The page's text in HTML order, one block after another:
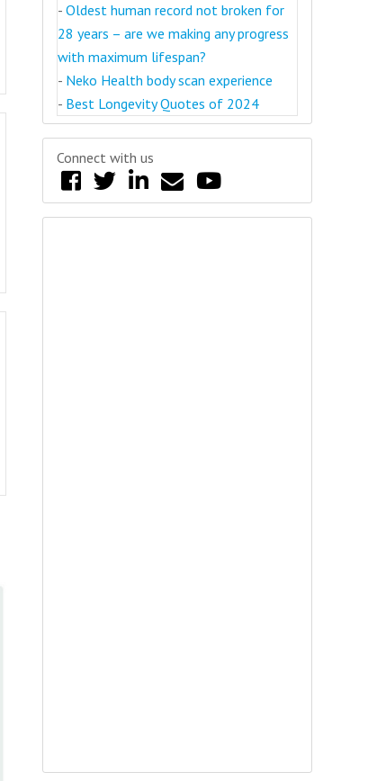
- Oldest human record not broken for
28 years – are we making any progress
with maximum lifespan?
- Neko Health body scan experience
- Best Longevity Quotes of 2024
Connect with us